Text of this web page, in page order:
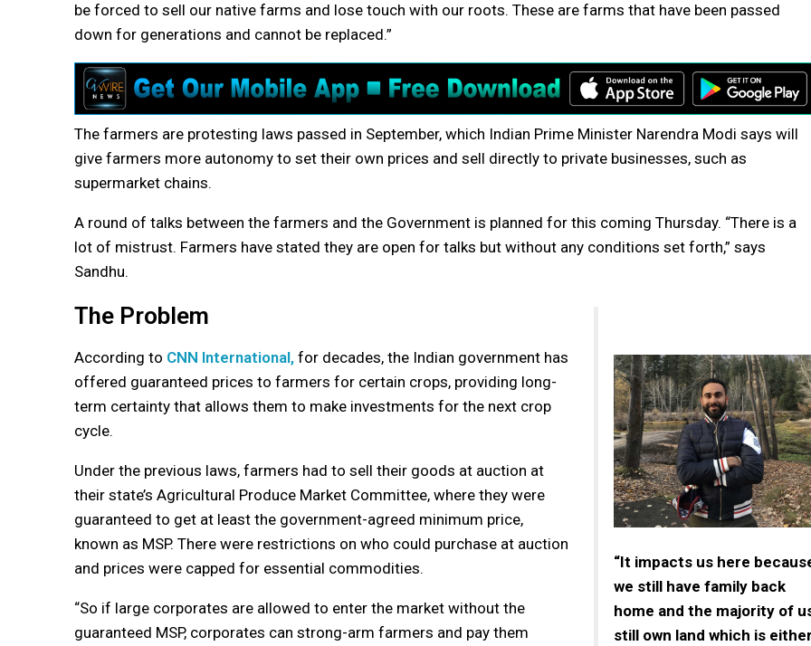
be forced to sell our native farms and lose touch with our roots. These are farms that have been passed
down for generations and cannot be replaced.”
The farmers are protesting laws passed in September, which Indian Prime Minister Narendra Modi says will
give farmers more autonomy to set their own prices and sell directly to private businesses, such as
supermarket chains.
A round of talks between the farmers and the Government is planned for this coming Thursday. “There is a
lot of mistrust. Farmers have stated they are open for talks but without any conditions set forth,” says
Sandhu.
“It impacts us here
we still have family back
home and the majority of
still own land which is
The Problem
According to CNN International, for decades, the Indian government has
offered guaranteed prices to farmers for certain crops, providing long-
term certainty that allows them to make investments for the next crop
cycle.
Under the previous laws, farmers had to sell their goods at auction at
their state’s Agricultural Produce Market Committee, where they were
guaranteed to get at least the government-agreed minimum price,
known as MSP. There were restrictions on who could purchase at auction
and prices were capped for essential commodities.
“So if large corporates are allowed to enter the market without the
guaranteed MSP, corporates can strong-arm farmers and pay them